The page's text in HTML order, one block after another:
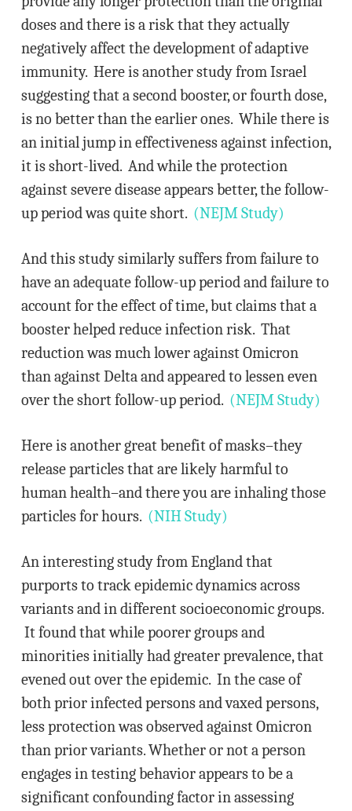
doses and there is a risk that they actually
negatively affect the development of adaptive
immunity. Here is another study from Israel
suggesting that a second booster, or fourth dose,
is no better than the earlier ones. While there is
an initial jump in effectiveness against infection,
it is short-lived. And while the protection
against severe disease appears better, the follow-
up period was quite short. (NEJM Study)
And this study similarly suffers from failure to
have an adequate follow-up period and failure to
account for the effect of time, but claims that a
booster helped reduce infection risk. That
reduction was much lower against Omicron
than against Delta and appeared to lessen even
over the short follow-up period. (NEJM Study)
Here is another great benefit of masks–they
release particles that are likely harmful to
human health–and there you are inhaling those
particles for hours. (NIH Study)
An interesting study from England that
purports to track epidemic dynamics across
variants and in different socioeconomic groups.
It found that while poorer groups and
minorities initially had greater prevalence, that
evened out over the epidemic. In the case of
both prior infected persons and vaxed persons,
less protection was observed against Omicron
than prior variants. Whether or not a person
engages in testing behavior appears to be a
significant confounding factor in assessing